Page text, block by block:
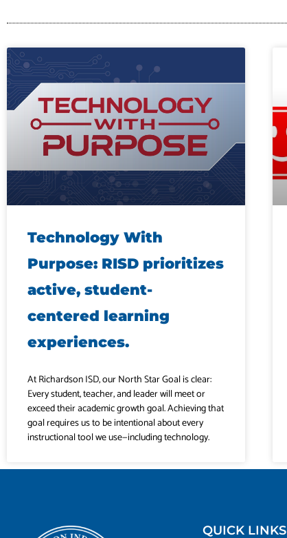
Technology With
Purpose: RISD prioritizes
active, student-
centered learning
experiences.
At Richardson ISD, our North Star Goal is clear:
Every student, teacher, and leader will meet or
exceed their academic growth goal. Achieving that
goal requires us to be intentional about every
instructional tool we use—including technology.
QUICK LINKS